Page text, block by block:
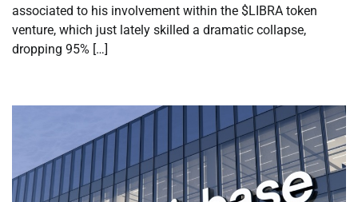
associated to his involvement within the $LIBRA token
venture, which just lately skilled a dramatic collapse,
dropping 95% […]